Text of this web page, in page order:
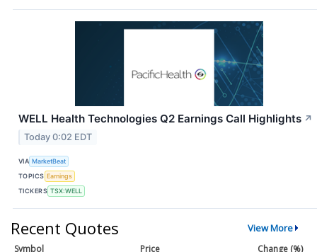
WELL Health Technologies Q2 Earnings Call Highlights ↗
Today 0:02 EDT
VIA MarketBeat
TOPICS Earnings
TICKERS TSX:WELL
Recent Quotes View More
Symbol Price Change (%)